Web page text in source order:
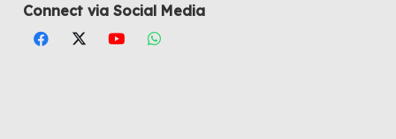
Connect via Social Media